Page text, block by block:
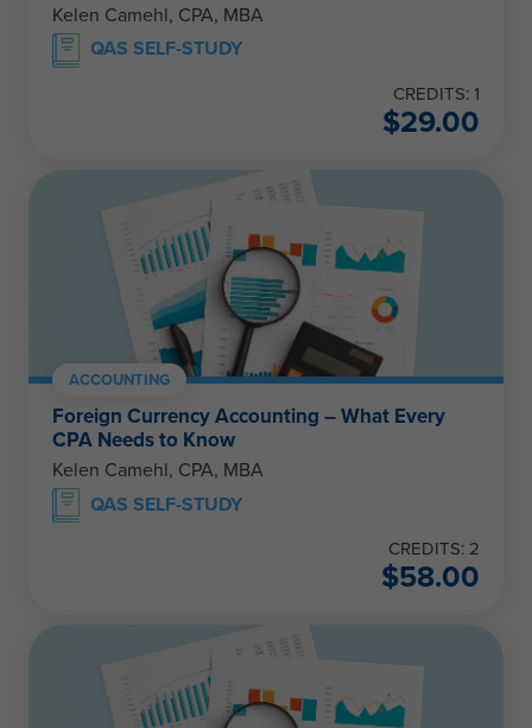
Kelen Camehl, CPA, MBA
QAS SELF-STUDY
CREDITS: 1
$29.00
ACCOUNTING
Foreign Currency Accounting – What Every
CPA Needs to Know
Kelen Camehl, CPA, MBA
QAS SELF-STUDY
CREDITS: 2
$58.00